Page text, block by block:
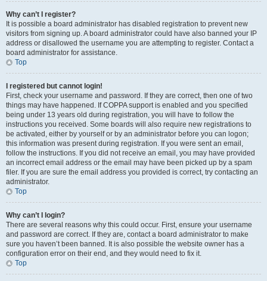
Why can’t I register?
It is possible a board administrator has disabled registration to prevent new
visitors from signing up. A board administrator could have also banned your IP
address or disallowed the username you are attempting to register. Contact a
board administrator for assistance.
Top
I registered but cannot login!
First, check your username and password. If they are correct, then one of two
things may have happened. If COPPA support is enabled and you specified
being under 13 years old during registration, you will have to follow the
instructions you received. Some boards will also require new registrations to
be activated, either by yourself or by an administrator before you can logon;
this information was present during registration. If you were sent an email,
follow the instructions. If you did not receive an email, you may have provided
an incorrect email address or the email may have been picked up by a spam
filer. If you are sure the email address you provided is correct, try contacting an
administrator.
Top
Why can’t I login?
There are several reasons why this could occur. First, ensure your username
and password are correct. If they are, contact a board administrator to make
sure you haven’t been banned. It is also possible the website owner has a
configuration error on their end, and they would need to fix it.
Top